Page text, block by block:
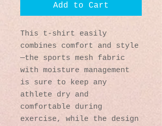
Add to Cart
This t-shirt easily
combines comfort and style
—the sports mesh fabric
with moisture management
is sure to keep any
athlete dry and
comfortable during
exercise, while the design